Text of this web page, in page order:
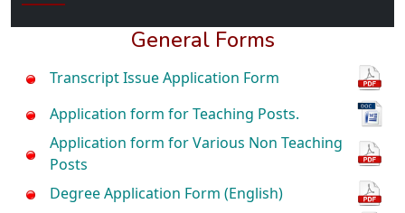
General Forms
Transcript Issue Application Form
Application form for Teaching Posts.
Application form for Various Non Teaching
Posts
Degree Application Form (English)